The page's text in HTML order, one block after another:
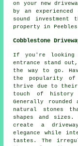
on your new
by an
sound
property in
Cobblestone
If you're looking
entrance stand
the way to go.
the popularity of
thrive due to
touch of history
Generally rounded
natural stones
shapes and
create a
elegance while
tastes. The